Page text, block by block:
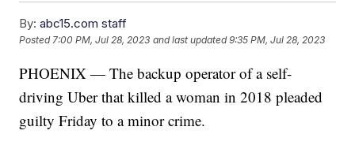
By: abc15.com staff
Posted7:00 PM, Jul 28, 2023 and last updated 9:35 PM, Jul 28, 2023
PHOENIX — The backup operator of a self-
driving Uber that killed a woman in 2018 pleaded
guilty Friday to a minor crime.